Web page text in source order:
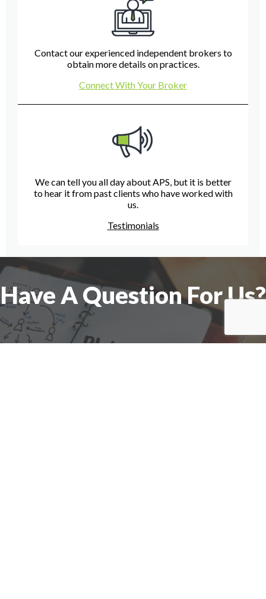
Contact our experienced independent brokers to
obtain more details on practices.
Connect With Your Broker
We can tell you all day about APS, but it is better
to hear it from past clients who have worked with
us.
Testimonials
Have A Question For Us?
We are here to assist with any questions